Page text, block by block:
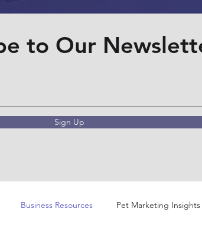
to Our
Sign Up
Business Resources Pet Marketing Insights